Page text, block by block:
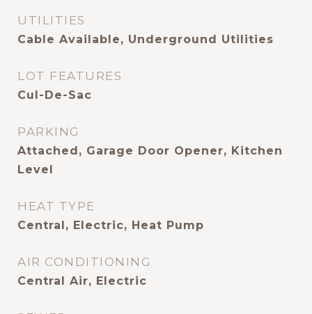
UTILITIES
Cable Available, Underground Utilities
LOT FEATURES
Cul-De-Sac
PARKING
Attached, Garage Door Opener, Kitchen
Level
HEAT TYPE
Central, Electric, Heat Pump
AIR CONDITIONING
Central Air, Electric